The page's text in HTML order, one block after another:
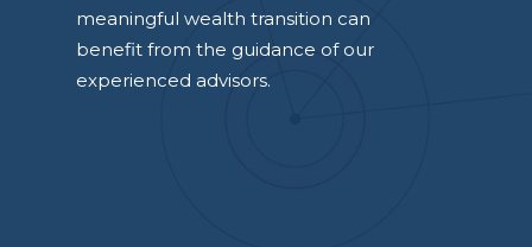
meaningful wealth transition can
benefit from the guidance of our
experienced advisors.